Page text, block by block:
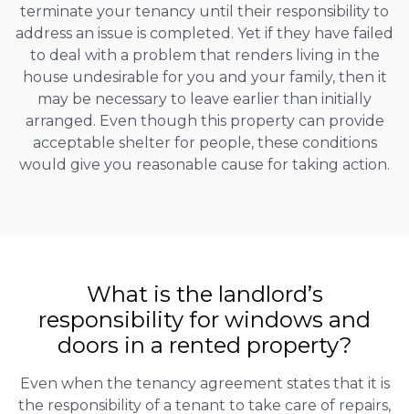
terminate your tenancy until their responsibility to
address an issue is completed. Yet if they have failed
to deal with a problem that renders living in the
house undesirable for you and your family, then it
may be necessary to leave earlier than initially
arranged. Even though this property can provide
acceptable shelter for people, these conditions
would give you reasonable cause for taking action.
What is the landlord’s
responsibility for windows and
doors in a rented property?
Even when the tenancy agreement states that it is
the responsibility of a tenant to take care of repairs,